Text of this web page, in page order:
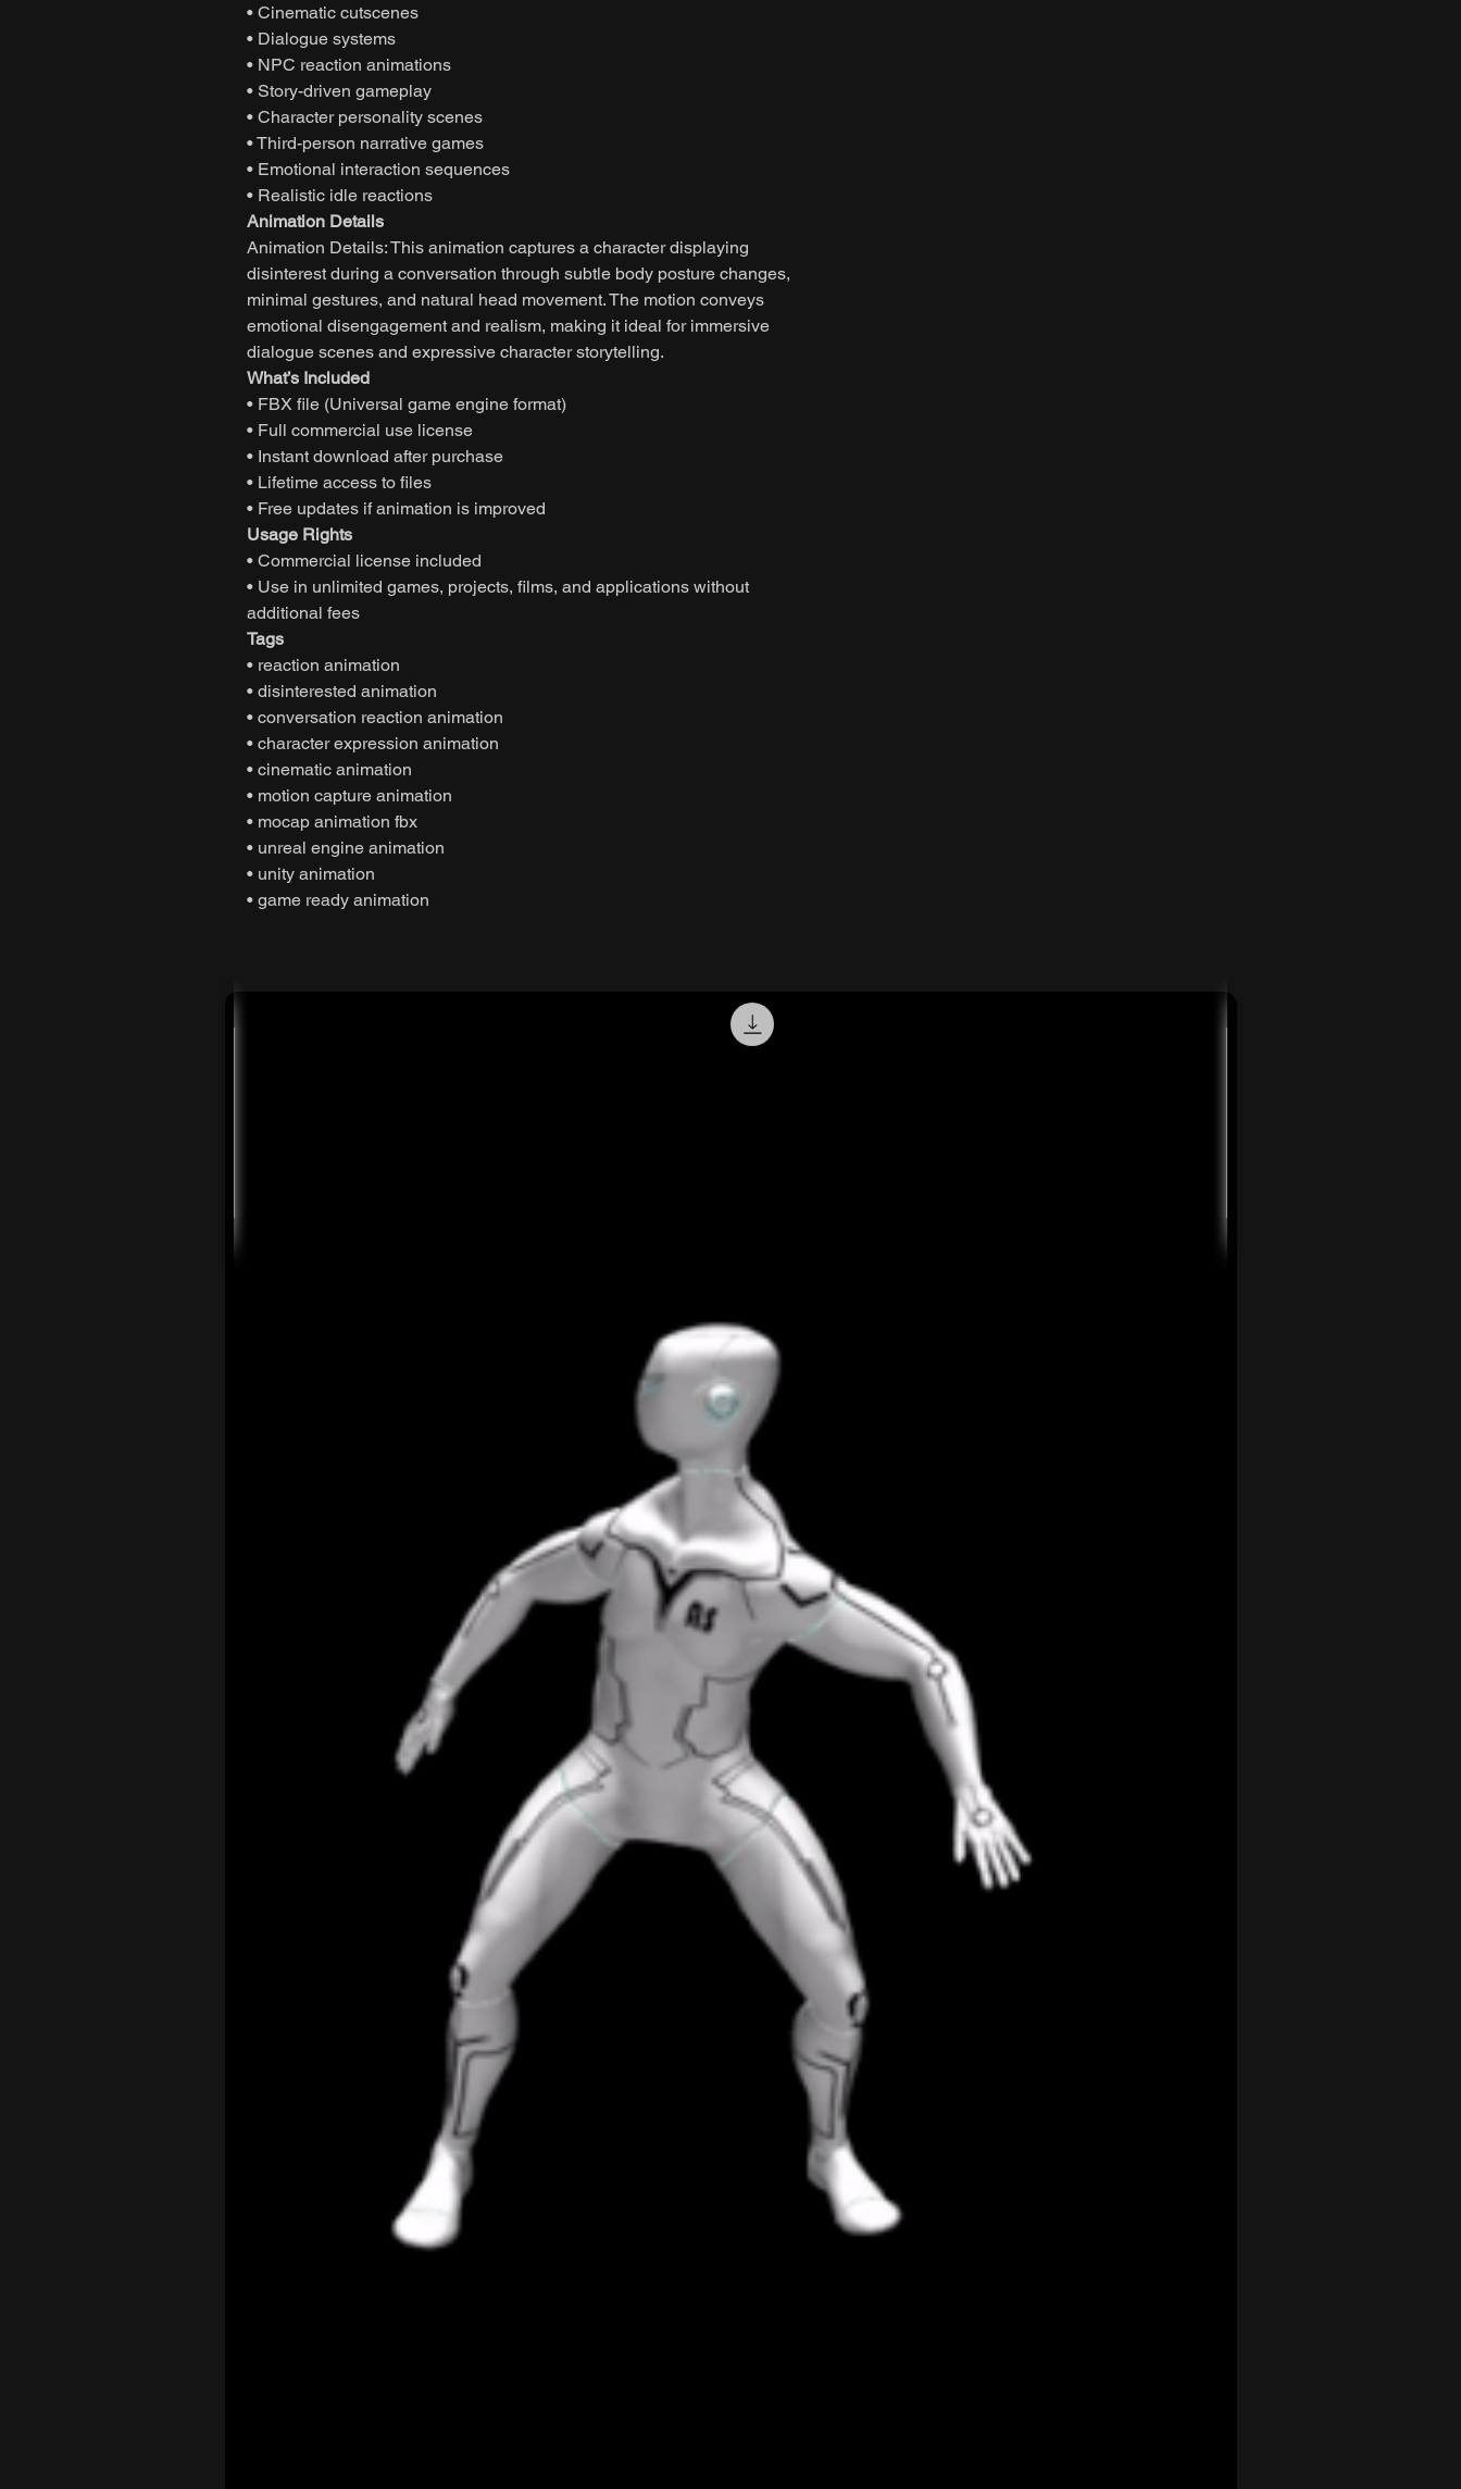
• Cinematic cutscenes
• Dialogue systems
• NPC reaction animations
• Story-driven gameplay
• Character personality scenes
• Third-person narrative games
• Emotional interaction sequences
• Realistic idle reactions
Animation Details
Animation Details: This animation captures a character displaying
disinterest during a conversation through subtle body posture changes,
minimal gestures, and natural head movement. The motion conveys
emotional disengagement and realism, making it ideal for immersive
dialogue scenes and expressive character storytelling.
What’s Included
• FBX file (Universal game engine format)
• Full commercial use license
• Instant download after purchase
• Lifetime access to files
• Free updates if animation is improved
Usage Rights
• Commercial license included
• Use in unlimited games, projects, films, and applications without
additional fees
Tags
• reaction animation
• disinterested animation
• conversation reaction animation
• character expression animation
• cinematic animation
• motion capture animation
• mocap animation fbx
• unreal engine animation
• unity animation
• game ready animation